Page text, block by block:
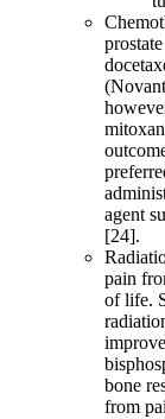
agent
[24].
pain
of life.
bone
from